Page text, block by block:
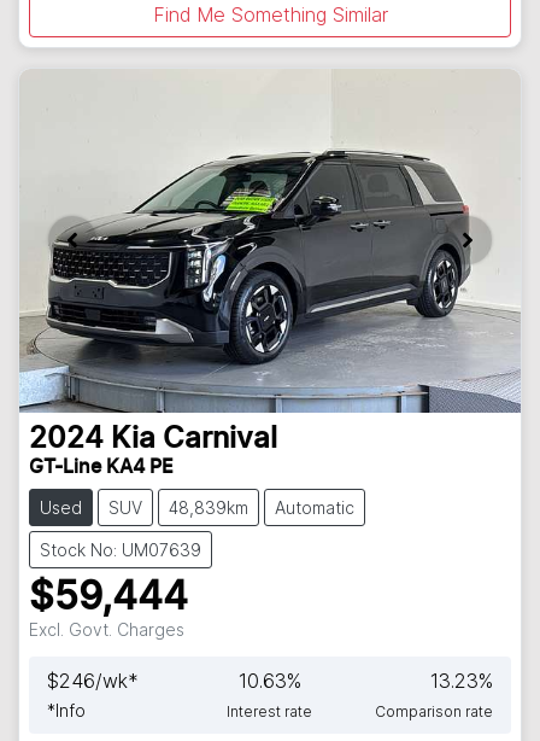
Find Me Something Similar
2024 Kia Carnival
GT-Line KA4 PE
Used SUV 48,839km Automatic
Stock No: UM07639
$59,444
Excl. Govt. Charges
$246/wk*
*Info
10.63%
Interest rate
13.23%
Comparison rate